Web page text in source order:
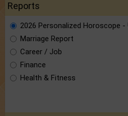
Reports
2026 Personalized Horoscope -
Marriage Report
Career / Job
Finance
Health & Fitness